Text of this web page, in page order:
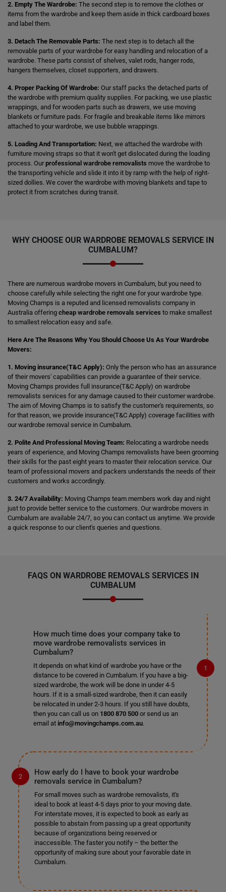
2. Empty The Wardrobe: The second step is to remove the clothes or
items from the wardrobe and keep them aside in thick cardboard boxes
and label them.
3. Detach The Removable Parts: The next step is to detach all the
removable parts of your wardrobe for easy handling and relocation of a
wardrobe. These parts consist of shelves, valet rods, hanger rods,
hangers themselves, closet supporters, and drawers.
4. Proper Packing Of Wardrobe: Our staff packs the detached parts of
the wardrobe with premium quality supplies. For packing, we use plastic
wrappings, and for wooden parts such as drawers, we use moving
blankets or furniture pads. For fragile and breakable items like mirrors
attached to your wardrobe, we use bubble wrappings.
5. Loading And Transportation: Next, we attached the wardrobe with
furniture moving straps so that it won't get dislocated during the loading
process. Ourprofessional wardrobe removalists move the wardrobe to
the transporting vehicle and slide it into it by ramp with the help of right-
sized dollies. We cover the wardrobe with moving blankets and tape to
protect it from scratches during transit.
WHY CHOOSE OUR WARDROBE REMOVALS SERVICE IN
CUMBALUM?
There are numerous wardrobe movers in Cumbalum, but you need to
choose carefully while selecting the right one for your wardrobe type.
Moving Champs is a reputed and licensed removalists company in
Australia offering cheap wardrobe removals services to make smallest
to smallest relocation easy and safe.
Here Are The Reasons Why You Should Choose Us As Your Wardrobe
Movers:
1. Moving insurance(T&C Apply): Only the person who has an assurance
of their movers' capabilities can provide a guarantee of their service.
Moving Champs provides full insurance(T&C Apply) on wardrobe
removalists services for any damage caused to their customer wardrobe.
The aim of Moving Champs is to satisfy the customer's requirements, so
for that reason, we provide insurance(T&C Apply) coverage facilities with
our wardrobe removal service in Cumbalum.
2. Polite And Professional Moving Team: Relocating a wardrobe needs
years of experience, and Moving Champs removalists have been grooming
their skills for the past eight years to master their relocation service. Our
team of professional movers and packers understands the needs of their
customers and works accordingly.
3. 24/7 Availability: Moving Champs team members work day and night
just to provide better service to the customers. Our wardrobe movers in
Cumbalum are available 24/7, so you can contact us anytime. We provide
a quick response to our client's queries and questions.
FAQS ON WARDROBE REMOVALS SERVICES IN
CUMBALUM
How much time does your company take to
move wardrobe removalists services in
Cumbalum?
It depends on what kind of wardrobe you have or the
distance to be covered in Cumbalum. If you have a big-
sized wardrobe, the work will be done in under 4-5
hours. If it is a small-sized wardrobe, then it can easily
be relocated in under 2-3 hours. If you still have doubts,
then you can call us on 1800 870 500or send us an
email at info@movingchamps.com.au.
How early do I have to book your wardrobe
removals service in Cumbalum?
For small moves such as wardrobe removalists, it's
ideal to book at least 4-5 days prior to your moving date.
For interstate moves, it is expected to book as early as
possible to abstain from passing up a great opportunity
because of organizations being reserved or
inaccessible. The faster you notify – the better the
opportunity of making sure about your favorable date in
Cumbalum.